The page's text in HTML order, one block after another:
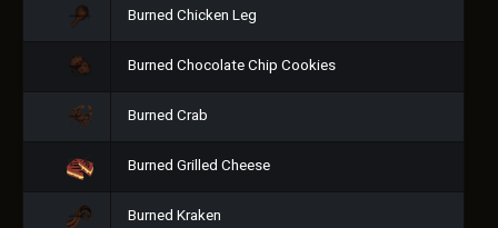
Burned Chicken Leg
Burned Chocolate Chip Cookies
Burned Crab
Burned Grilled Cheese
Burned Kraken